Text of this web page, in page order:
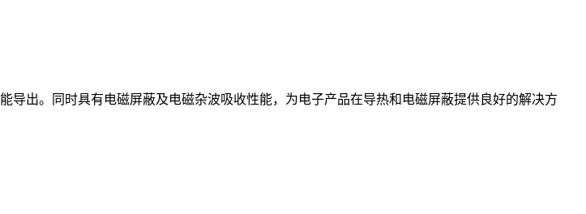
导出。同时具有电磁屏蔽及电磁杂波吸收性能，为电子产品在导热和电磁屏蔽提供良好的解决方